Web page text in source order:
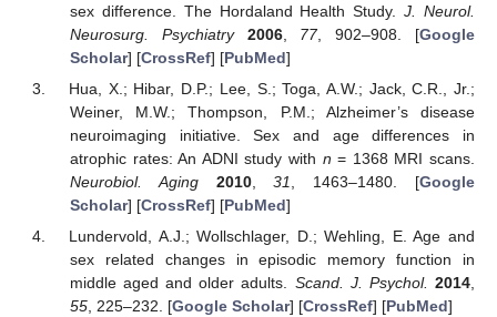
sex difference. The Hordaland Health Study.J. Neurol.
Neurosurg. Psychiatry
2006, 77, 902–908. [Google
Scholar] [CrossRef] [PubMed]
Hua, X.; Hibar, D.P.; Lee, S.; Toga, A.W.; Jack, C.R., Jr.;
Weiner, M.W.; Thompson, P.M.; Alzheimer’s disease
neuroimaging initiative. Sex and age differences in
atrophic rates: An ADNI study with n = 1368 MRI scans.
Neurobiol. Aging
2010,31 , 1463–1480. [Google
Scholar] [CrossRef] [PubMed]
Lundervold, A.J.; Wollschlager, D.; Wehling, E. Age and
sex related changes in episodic memory function in
middle aged and older adults. Scand. J. Psychol. 2014
55, 225–232. [Google Scholar] [CrossRef] [PubMed]